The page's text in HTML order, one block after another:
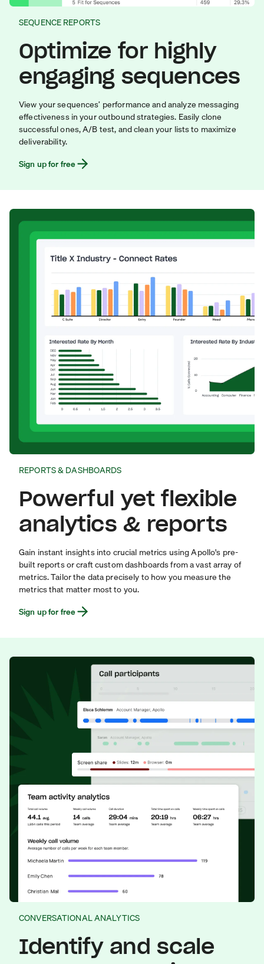
SEQUENCE REPORTS
Optimize for highly
engaging sequences
View your sequences’ performance and analyze messaging
effectiveness in your outbound strategies. Easily clone
successful ones, A/B test, and clean your lists to maximize
deliverability.
Sign up for free
REPORTS & DASHBOARDS
Powerful yet flexible
analytics & reports
Gain instant insights into crucial metrics using Apollo's pre-
built reports or craft custom dashboards from a vast array of
metrics. Tailor the data precisely to how you measure the
metrics that matter most to you.
Sign up for free
CONVERSATIONAL ANALYTICS
Identify and scale